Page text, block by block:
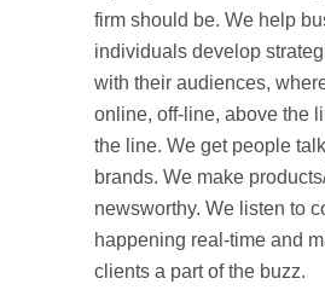
firm should be. We help
individuals develop
with their audiences,
online, off-line, above the
the line. We get people
brands. We make
newsworthy. We listen to
happening real-time and
clients a part of the buzz.